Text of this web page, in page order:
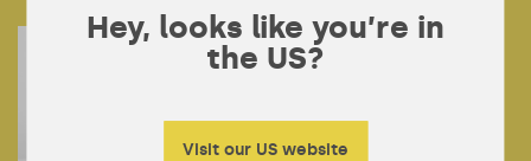
Hey, looks like you’re in
the US?
Visit our US website